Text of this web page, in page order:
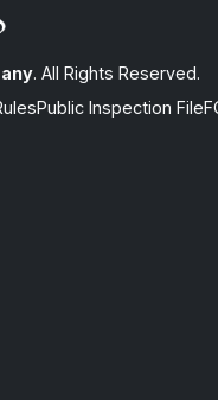
. All Rights Reserved.
Public Inspection File